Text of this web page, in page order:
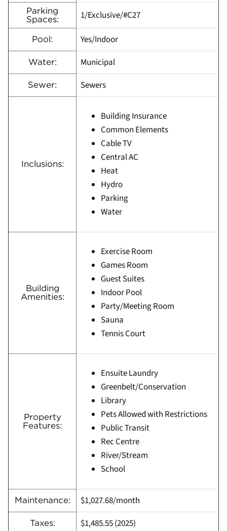
Parking
Spaces:
1/Exclusive/#C27
Pool: Yes/Indoor
Water: Municipal
Sewer: Sewers
Inclusions:
Building Insurance
Common Elements
Cable TV
Central AC
Heat
Hydro
Parking
Water
Building
Amenities:
Exercise Room
Games Room
Guest Suites
Indoor Pool
Party/Meeting Room
Sauna
Tennis Court
Property
Features:
Ensuite Laundry
Greenbelt/Conservation
Library
Pets Allowed with Restrictions
Public Transit
Rec Centre
River/Stream
School
Maintenance: $1,027.68/month
Taxes: $1,485.55(2025)